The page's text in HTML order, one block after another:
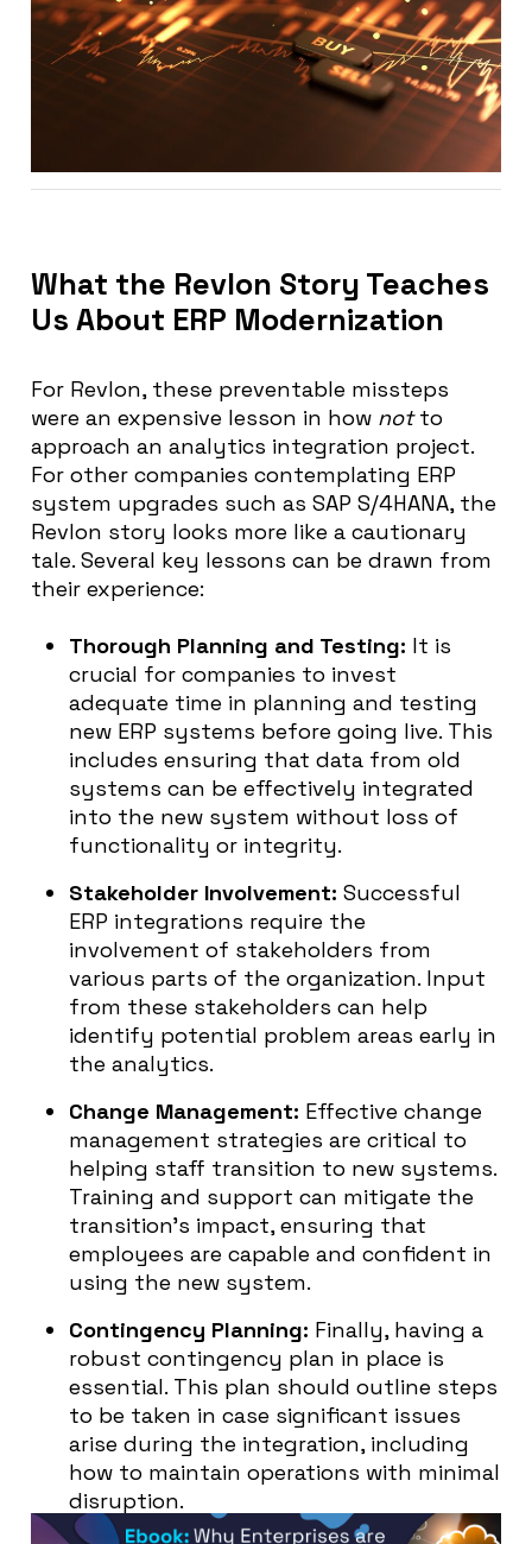
What the Revlon Story Teaches
Us About ERP Modernization
For Revlon, these preventable missteps
were an expensive lesson in how notto
approach an analytics integration project.
For other companies contemplating ERP
system upgrades such as SAP S/4HANA, the
Revlon story looks more like a cautionary
tale. Several key lessons can be drawn from
their experience:
Thorough Planning and Testing: It is
crucial for companies to invest
adequate time in planning and testing
new ERP systems before going live. This
includes ensuring that data from old
systems can be effectively integrated
into the new system without loss of
functionality or integrity.
Stakeholder Involvement: Successful
ERP integrations require the
involvement of stakeholders from
various parts of the organization. Input
from these stakeholders can help
identify potential problem areas early in
the analytics.
Change Management: Effective change
management strategies are critical to
helping staff transition to new systems.
Training and support can mitigate the
transition’s impact, ensuring that
employees are capable and confident in
using the new system.
Contingency Planning: Finally, having a
robust contingency plan in place is
essential. This plan should outline steps
to be taken in case significant issues
arise during the integration, including
how to maintain operations with minimal
disruption.